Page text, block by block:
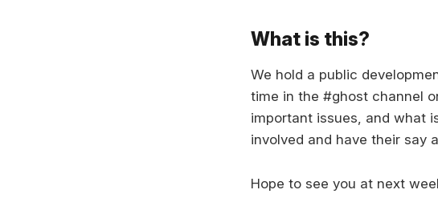
What is this?
We hold a public
time in the #ghost channel
important issues, and what
involved and have their say
Hope to see you at next